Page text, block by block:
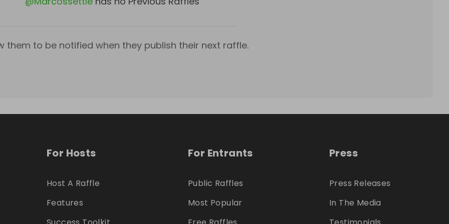
them to be notified when they publish their next raffle.
For Hosts
Host A Raffle
Features
For Entrants
Public Raffles
Most Popular
Press
Press Releases
In The Media